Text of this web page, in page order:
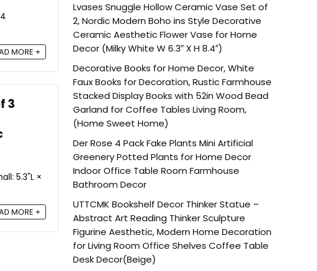
MORE +
3
5.3"L ×
MORE +
Lvases Snuggle Hollow Ceramic Vase Set of
2, Nordic Modern Boho ins Style Decorative
Ceramic Aesthetic Flower Vase for Home
Decor (Milky White W 6.3″ X H 8.4″)
Decorative Books for Home Decor, White
Faux Books for Decoration, Rustic Farmhouse
Stacked Display Books with 52in Wood Bead
Garland for Coffee Tables Living Room,
(Home Sweet Home)
Der Rose 4 Pack Fake Plants Mini Artificial
Greenery Potted Plants for Home Decor
Indoor Office Table Room Farmhouse
Bathroom Decor
UTTCMK Bookshelf Decor Thinker Statue –
Abstract Art Reading Thinker Sculpture
Figurine Aesthetic, Modern Home Decoration
for Living Room Office Shelves Coffee Table
Desk Decor(Beige)